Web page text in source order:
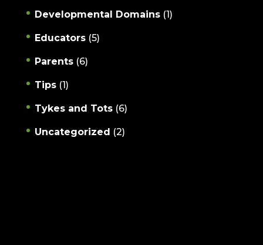
Developmental Domains(1)
Educators(5)
Parents(6)
Tips(1)
Tykes and Tots(6)
Uncategorized (2)